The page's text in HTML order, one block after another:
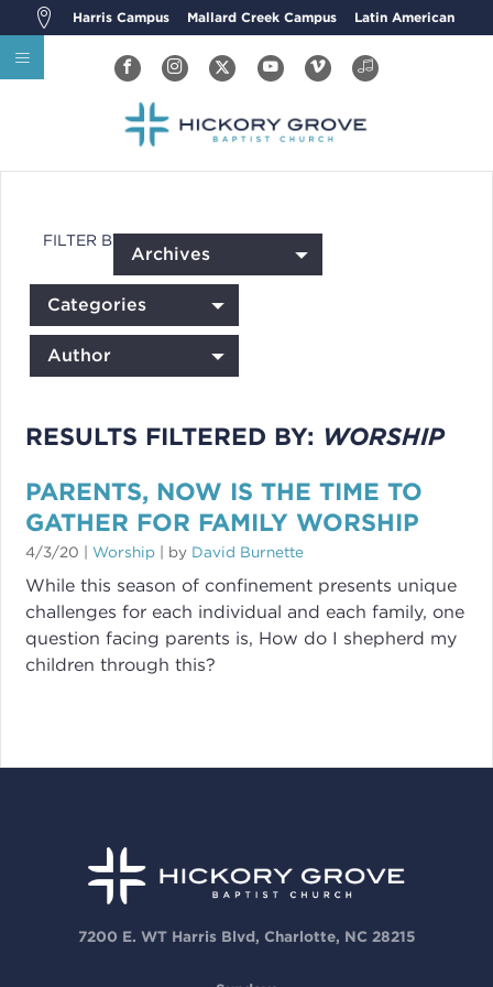
Harris Campus Mallard Creek Campus Latin American
FILTER BY:
Archives
Categories
Author
RESULTS FILTERED BY: WORSHIP
PARENTS, NOW IS THE TIME TO
GATHER FOR FAMILY WORSHIP
4/3/20 |Worship | by David Burnette
While this season of confinement presents unique
challenges for each individual and each family, one
question facing parents is, How do I shepherd my
children through this?
7200 E. WT Harris Blvd, Charlotte, NC 28215